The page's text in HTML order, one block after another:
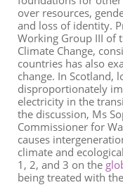
over resources,
and loss of identity.
Working Group III of
Climate Change,
countries has also
change. In Scotland,
disproportionately
electricity in the
the discussion, Ms
Commissioner for
causes
climate and
1, 2, and 3 on the
being treated with